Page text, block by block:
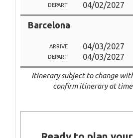
DEPART 04/02/2027
Barcelona
ARRIVE 04/03/2027
DEPART 04/03/2027
Itinerary subject to change
confirm itinerary at